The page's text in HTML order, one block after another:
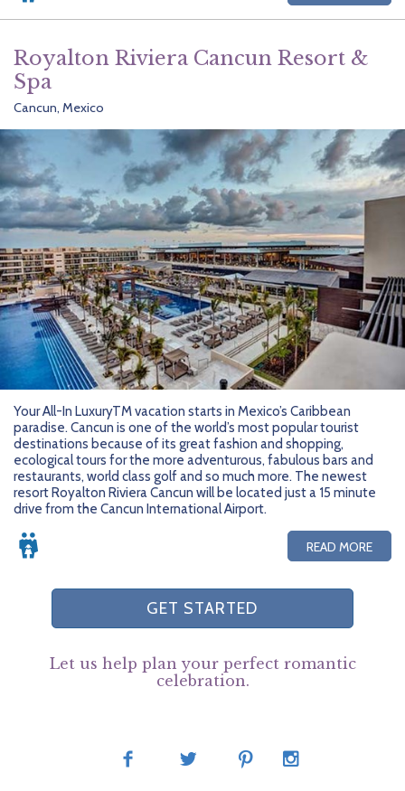
Royalton Riviera Cancun Resort &
Spa
Cancun, Mexico
Your All-In LuxuryTM vacation starts in Mexico’s Caribbean
paradise. Cancun is one of the world’s most popular tourist
destinations because of its great fashion and shopping,
ecological tours for the more adventurous, fabulous bars and
restaurants, world class golf and so much more. The newest
resort Royalton Riviera Cancun will be located just a 15 minute
drive from the Cancun International Airport.
READ MORE
GET STARTED
Let us help plan your perfect romantic
celebration.